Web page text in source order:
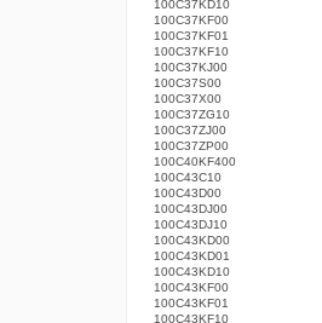
100C37KD10
100C37KF00
100C37KF01
100C37KF10
100C37KJ00
100C37S00
100C37X00
100C37ZG10
100C37ZJ00
100C37ZP00
100C40KF400
100C43C10
100C43D00
100C43DJ00
100C43DJ10
100C43KD00
100C43KD01
100C43KD10
100C43KF00
100C43KF01
100C43KF10